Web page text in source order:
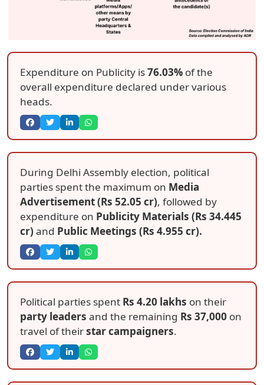
Expenditure on Publicity is76.03% of the
overall expenditure declared under various
heads.
During Delhi Assembly election, political
parties spent the maximum on Media
Advertisement (Rs 52.05 cr), followed by
expenditure on Publicity Materials (Rs 34.445
cr) and Public Meetings (Rs 4.955 cr).
Political parties spent Rs 4.20 lakhs on their
party leaders and the remaining Rs 37,000 on
travel of theirstar campaigners.